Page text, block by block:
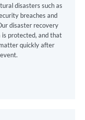
disasters such as
breaches and
disaster recovery
is protected, and that
quickly after